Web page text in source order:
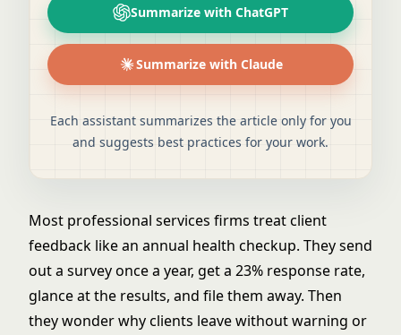
Summarize with ChatGPT
Summarize with Claude
Each assistant summarizes the article only for you
and suggests best practices for your work.
Most professional services firms treat client
feedback like an annual health checkup. They send
out a survey once a year, get a 23% response rate,
glance at the results, and file them away. Then
they wonder why clients leave without warning or